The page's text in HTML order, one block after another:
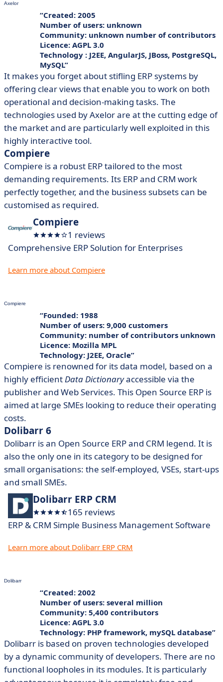
Axelor
Created: 2005
Number of users: unknown
Community: unknown number of contributors
Licence: AGPL 3.0
Technology : J2EE, AngularJS, JBoss, PostgreSQL,
MySQL
It makes you forget about stifling ERP systems by
offering clear views that enable you to work on both
operational and decision-making tasks. The
technologies used by Axelor are at the cutting edge of
the market and are particularly well exploited in this
highly interactive tool.
Compiere
Compiere is a robust ERP tailored to the most
demanding requirements. Its ERP and CRM work
perfectly together, and the business subsets can be
customised as required.
Compiere
1 reviews
Comprehensive ERP Solution for Enterprises
Learn more about Compiere
Compiere
Founded: 1988
Number of users: 9,000 customers
Community: number of contributors unknown
Licence: Mozilla MPL
Technology: J2EE, Oracle
Compiere is renowned for its data model, based on a
highly efficientData Dictionaryaccessible via the
publisher and Web Services. This Open Source ERP is
aimed at large SMEs looking to reduce their operating
costs.
Dolibarr 6
Dolibarr is an Open Source ERP and CRM legend. It is
also the only one in its category to be designed for
small organisations: the self-employed, VSEs, start-ups
and small SMEs.
Dolibarr ERP CRM
165 reviews
ERP & CRM Simple Business Management Software
Learn more about Dolibarr ERP CRM
Dolibarr
Created: 2002
Number of users: several million
Community: 5,400 contributors
Licence: AGPL 3.0
Technology: PHP framework, mySQL database
Dolibarr is based on proven technologies developed
by a dynamic community of developers. There are no
functional loopholes in its modules. It is particularly